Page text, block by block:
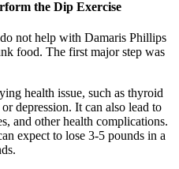
the Dip Exercise
not help with Damaris Phillips
food. The first major step was
health issue, such as thyroid
depression. It can also lead to
and other health complications.
expect to lose 3-5 pounds in a